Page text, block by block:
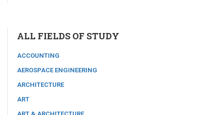
ALL FIELDS OF STUDY
ACCOUNTING
AEROSPACE ENGINEERING
ARCHITECTURE
ART